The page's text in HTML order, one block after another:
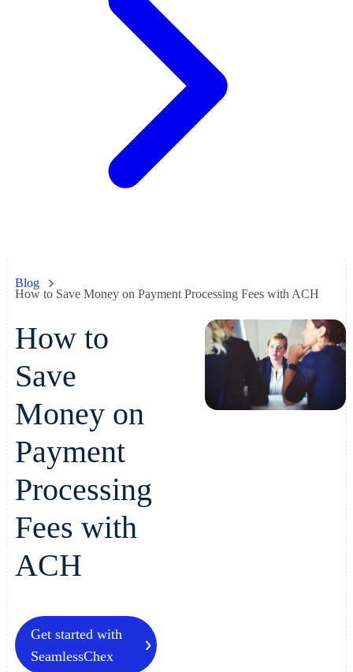
Blog
How to Save Money on Payment Processing Fees with ACH
How to
Save
Money on
Payment
Processing
Fees with
ACH
Get started with
SeamlessChex